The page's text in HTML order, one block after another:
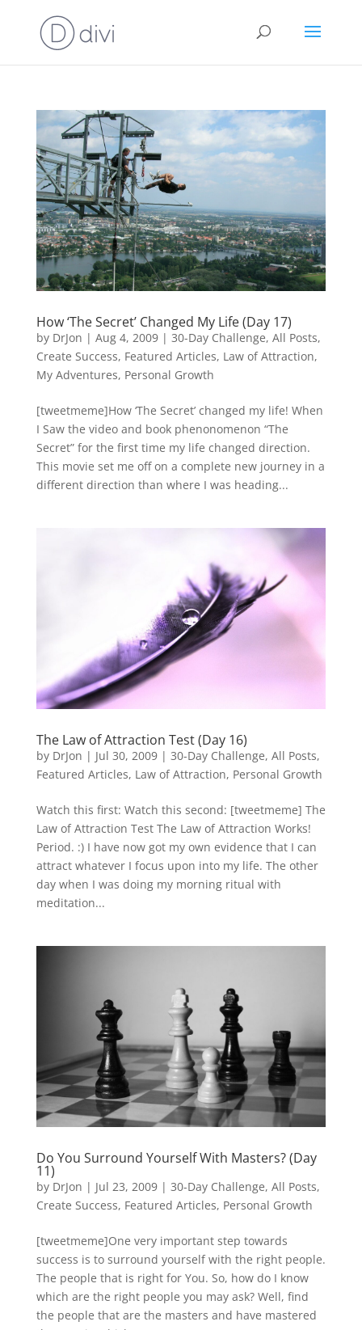
How ‘The Secret’ Changed My Life (Day 17)
by DrJon | Aug 4, 2009| 30-Day Challenge, All Posts,
Create Success, Featured Articles, Law of Attraction,
My Adventures, Personal Growth
[tweetmeme]How ‘The Secret’ changed my life! When
I Saw the video and book phenonomenon “The
Secret” for the first time my life changed direction.
This movie set me off on a complete new journey in a
different direction than where I was heading...
The Law of Attraction Test (Day 16)
by DrJon | Jul 30, 2009| 30-Day Challenge, All Posts,
Featured Articles, Law of Attraction, Personal Growth
Watch this first: Watch this second: [tweetmeme] The
Law of Attraction Test The Law of Attraction Works!
Period. :) I have now got my own evidence that I can
attract whatever I focus upon into my life. The other
day when I was doing my morning ritual with
meditation...
Do You Surround Yourself With Masters? (Day
11)
by DrJon | Jul 23, 2009| 30-Day Challenge, All Posts,
Create Success, Featured Articles, Personal Growth
[tweetmeme]One very important step towards
success is to surround yourself with the right people.
The people that is right for You. So, how do I know
which are the right people you may ask? Well, find
the people that are the masters and have mastered